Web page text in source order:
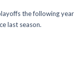
the following
last season.